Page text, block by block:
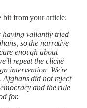
bit from your article:
having valiantly tried
so the narrative
enough about
repeat the cliché
intervention. We're
Afghans did not reject
and the rule
for.